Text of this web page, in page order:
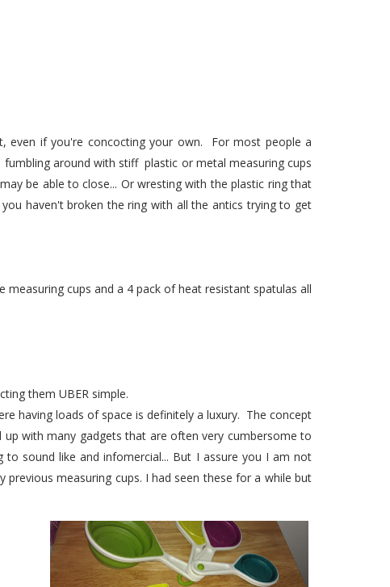
even if you're concocting your own. For most people a
around with stiff plastic or metal measuring cups
be able to close... Or wresting with the plastic ring that
haven't broken the ring with all the antics trying to get
cups and a 4 pack of heat resistant spatulas all
them UBER simple.
having loads of space is definitely a luxury. The concept
with many gadgets that are often very cumbersome to
sound like and infomercial... But I assure you I am not
measuring cups. I had seen these for a while but